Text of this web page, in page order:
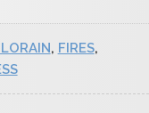
, FIRES,